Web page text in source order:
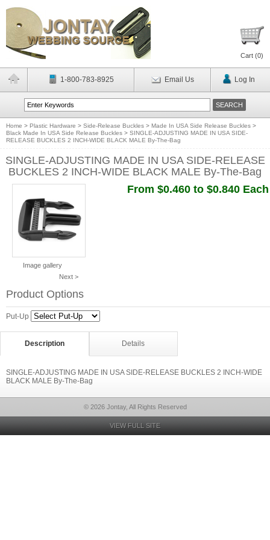
Cart (0)
1-800-783-8925 Email Us Log In
Home > Plastic Hardware > Side-Release Buckles > Made In USA Side Release Buckles >
Black Made In USA Side Release Buckles > SINGLE-ADJUSTING MADE IN USA SIDE-
RELEASE BUCKLES 2 INCH-WIDE BLACK MALE By-The-Bag
SINGLE-ADJUSTING MADE IN USA SIDE-RELEASE
BUCKLES 2 INCH-WIDE BLACK MALE By-The-Bag
Image gallery
Next >
From $0.460 to $0.840 Each
Product Options
Put-Up
Description Details
SINGLE-ADJUSTING MADE IN USA SIDE-RELEASE BUCKLES 2 INCH-WIDE
BLACK MALE By-The-Bag
© 2026 Jontay, All Rights Reserved
VIEW FULL SITE